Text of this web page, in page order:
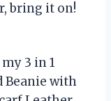
bring it on!
3 in 1
Beanie with